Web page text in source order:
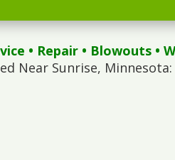
• Repair • Blowouts •
Near Sunrise, Minnesota: